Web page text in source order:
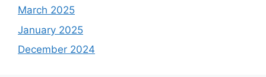
March 2025
January 2025
December 2024